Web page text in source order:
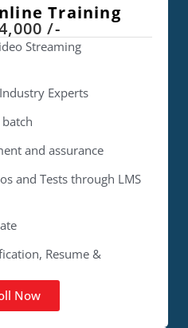
Training
/-
Streaming
Experts
and assurance
and Tests through LMS
Resume &
Now